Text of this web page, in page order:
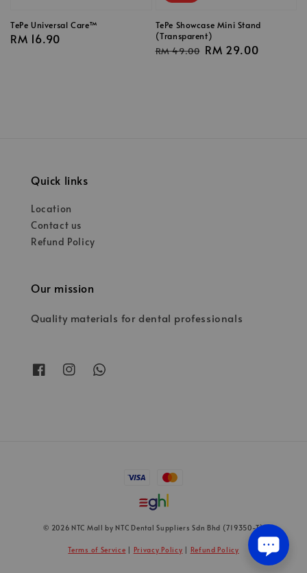
TePe Universal Care™
Regular
RM 16.90
TePe Showcase Mini Stand
(Transparent)
Regular
RM 49.00 Sale
RM 29.00
Quick links
Location
Contact us
Refund Policy
Our mission
Quality materials for dental professionals
© 2026 NTC Mall by NTC Dental Suppliers Sdn Bhd (719350-T)
Terms of Service | Privacy Policy | Refund Policy